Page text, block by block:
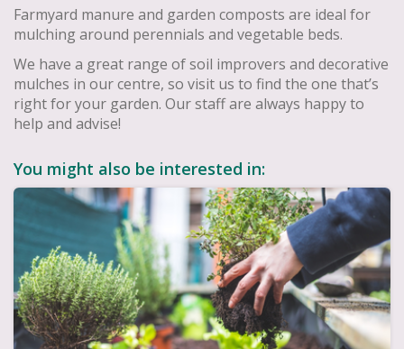
Farmyard manure and garden composts are ideal for
mulching around perennials and vegetable beds.
We have a great range of soil improvers and decorative
mulches in our centre, so visit us to find the one that’s
right for your garden. Our staff are always happy to
help and advise!
You might also be interested in: